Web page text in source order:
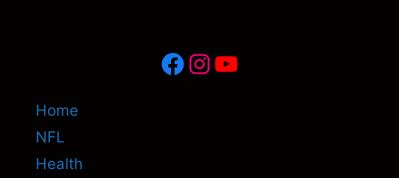
Facebook
Instagram
YouTube
Home
NFL
Health